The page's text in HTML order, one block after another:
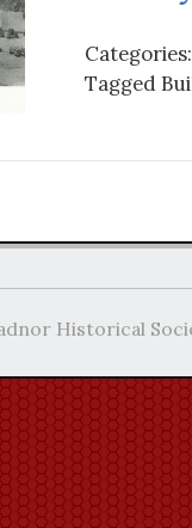
Categories:
Tagged
Historical